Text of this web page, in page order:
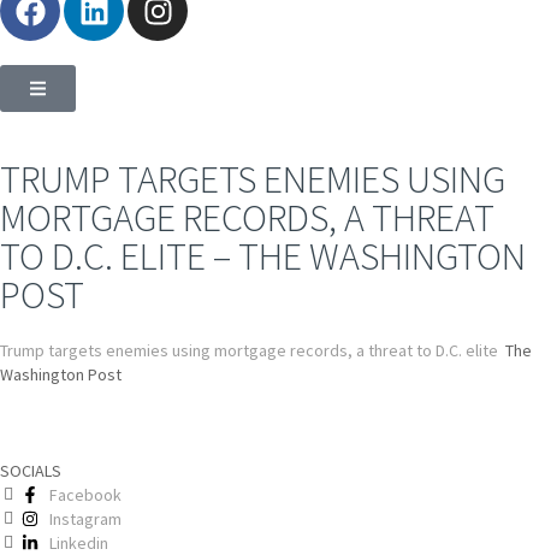
TRUMP TARGETS ENEMIES USING
MORTGAGE RECORDS, A THREAT
TO D.C. ELITE – THE WASHINGTON
POST
Trump targets enemies using mortgage records, a threat to D.C. elite The
Washington Post
SOCIALS
Facebook
Instagram
Linkedin